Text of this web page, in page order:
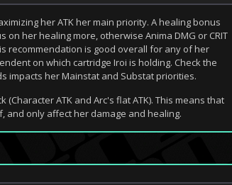
her ATK her main priority. A healing bonus
her healing more, otherwise Anima DMG or CRIT
recommendation is good overall for any of her
on which cartridge Iroi is holding. Check the
impacts her Mainstat and Substat priorities.
ATK and Arc's flat ATK). This means that
and only affect her damage and healing.